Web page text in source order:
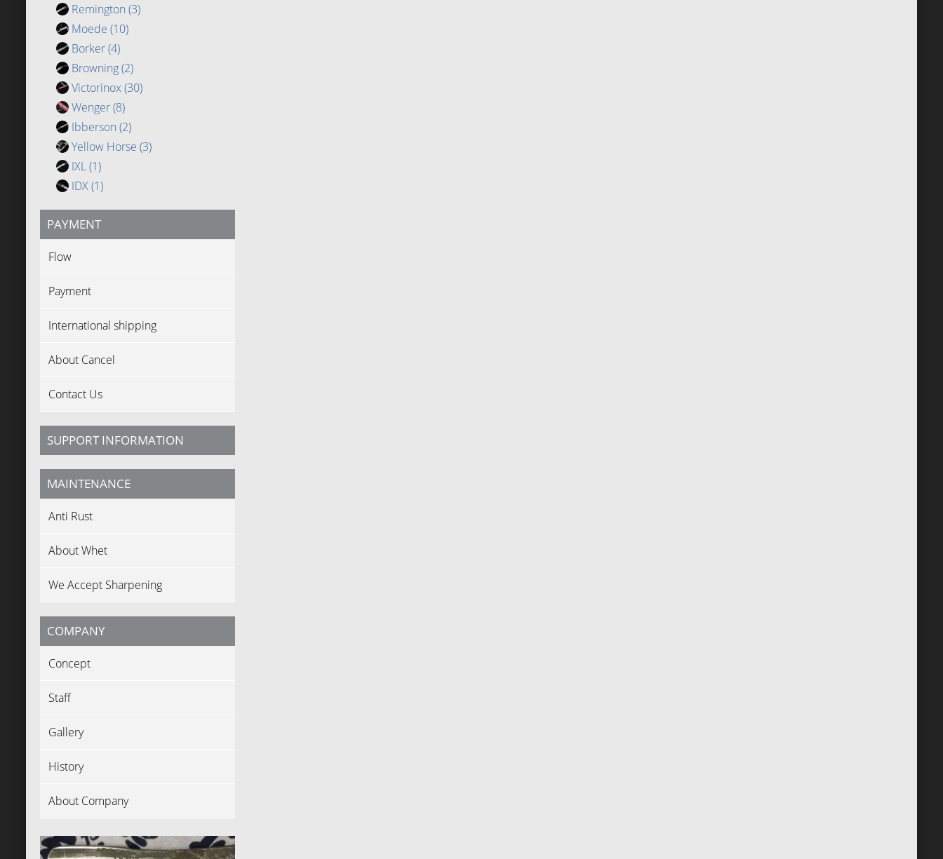
Remington (3)
Moede (10)
Borker(4)
Browning(2)
Victorinox(30)
Wenger(8)
Ibberson (2)
Yellow Horse (3)
IXL(1)
IDX(1)
PAYMENT
Flow
Payment
International shipping
About Cancel
Contact Us
SUPPORT INFORMATION
MAINTENANCE
Anti Rust
About Whet
We Accept Sharpening
COMPANY
Concept
Staff
Gallery
History
About Company